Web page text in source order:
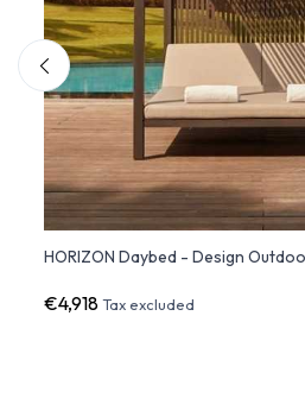
HORIZON Daybed - Design
€4,918Tax excluded